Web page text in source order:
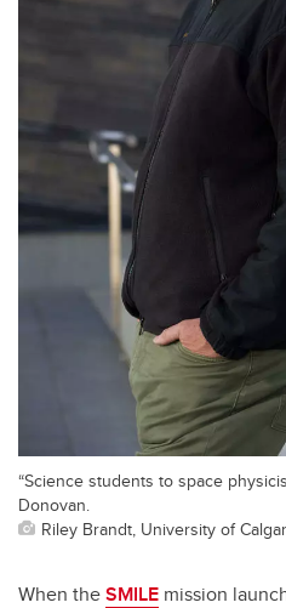
“Science students to space
Donovan.
Riley Brandt, University of
When theSMILE mission